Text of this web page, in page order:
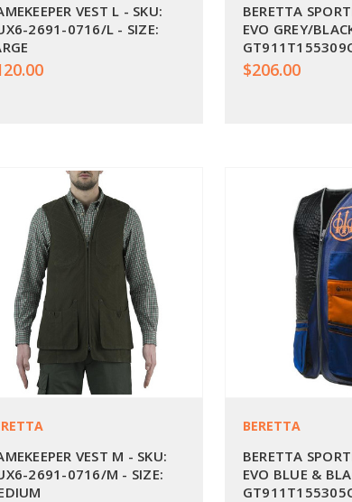
VEST L - SKU:
2691-0716/L - SIZE:
BERETTA
EVO GREY/
$206.00
VEST M - SKU:
2691-0716/M - SIZE:
BERETTA
BERETTA
EVO BLUE &